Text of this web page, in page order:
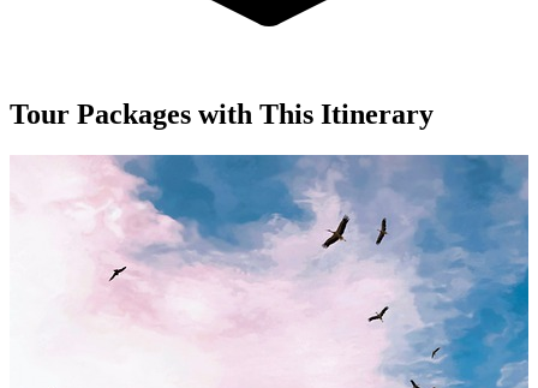
Tour Packages with This Itinerary